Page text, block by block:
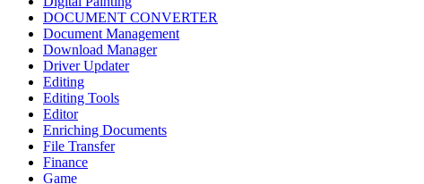
DOCUMENT CONVERTER
Document Management
Download Manager
Driver Updater
Editing
Editing Tools
Editor
Enriching Documents
File Transfer
Finance
Game